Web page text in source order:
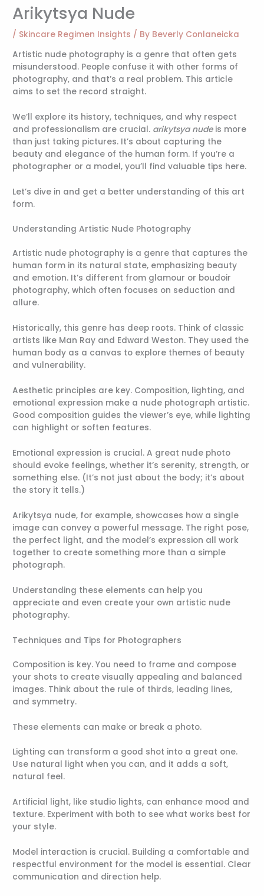
Arikytsya Nude
/ Skincare Regimen Insights / By Beverly Conlaneicka
Artistic nude photography is a genre that often gets
misunderstood. People confuse it with other forms of
photography, and that’s a real problem. This article
aims to set the record straight.
We’ll explore its history, techniques, and why respect
and professionalism are crucial. arikytsya nudeis more
than just taking pictures. It’s about capturing the
beauty and elegance of the human form. If you’re a
photographer or a model, you’ll find valuable tips here.
Let’s dive in and get a better understanding of this art
form.
Understanding Artistic Nude Photography
Artistic nude photography is a genre that captures the
human form in its natural state, emphasizing beauty
and emotion. It’s different from glamour or boudoir
photography, which often focuses on seduction and
allure.
Historically, this genre has deep roots. Think of classic
artists like Man Ray and Edward Weston. They used the
human body as a canvas to explore themes of beauty
and vulnerability.
Aesthetic principles are key. Composition, lighting, and
emotional expression make a nude photograph artistic.
Good composition guides the viewer’s eye, while lighting
can highlight or soften features.
Emotional expression is crucial. A great nude photo
should evoke feelings, whether it’s serenity, strength, or
something else. (It’s not just about the body; it’s about
the story it tells.)
Arikytsya nude, for example, showcases how a single
image can convey a powerful message. The right pose,
the perfect light, and the model’s expression all work
together to create something more than a simple
photograph.
Understanding these elements can help you
appreciate and even create your own artistic nude
photography.
Techniques and Tips for Photographers
Composition is key. You need to frame and compose
your shots to create visually appealing and balanced
images. Think about the rule of thirds, leading lines,
and symmetry.
These elements can make or break a photo.
Lighting can transform a good shot into a great one.
Use natural light when you can, and it adds a soft,
natural feel.
Artificial light, like studio lights, can enhance mood and
texture. Experiment with both to see what works best for
your style.
Model interaction is crucial. Building a comfortable and
respectful environment for the model is essential. Clear
communication and direction help.